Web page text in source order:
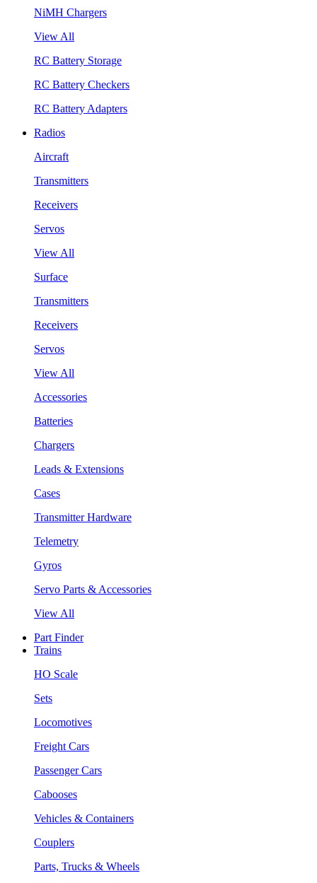
NiMH Chargers
View All
RC Battery Storage
RC Battery Checkers
RC Battery Adapters
Radios
Aircraft
Transmitters
Receivers
Servos
View All
Surface
Transmitters
Receivers
Servos
View All
Accessories
Batteries
Chargers
Leads & Extensions
Cases
Transmitter Hardware
Telemetry
Gyros
Servo Parts & Accessories
View All
Part Finder
Trains
HO Scale
Sets
Locomotives
Freight Cars
Passenger Cars
Cabooses
Vehicles & Containers
Couplers
Parts, Trucks & Wheels